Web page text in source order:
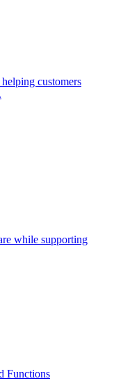
customers
while supporting
Functions